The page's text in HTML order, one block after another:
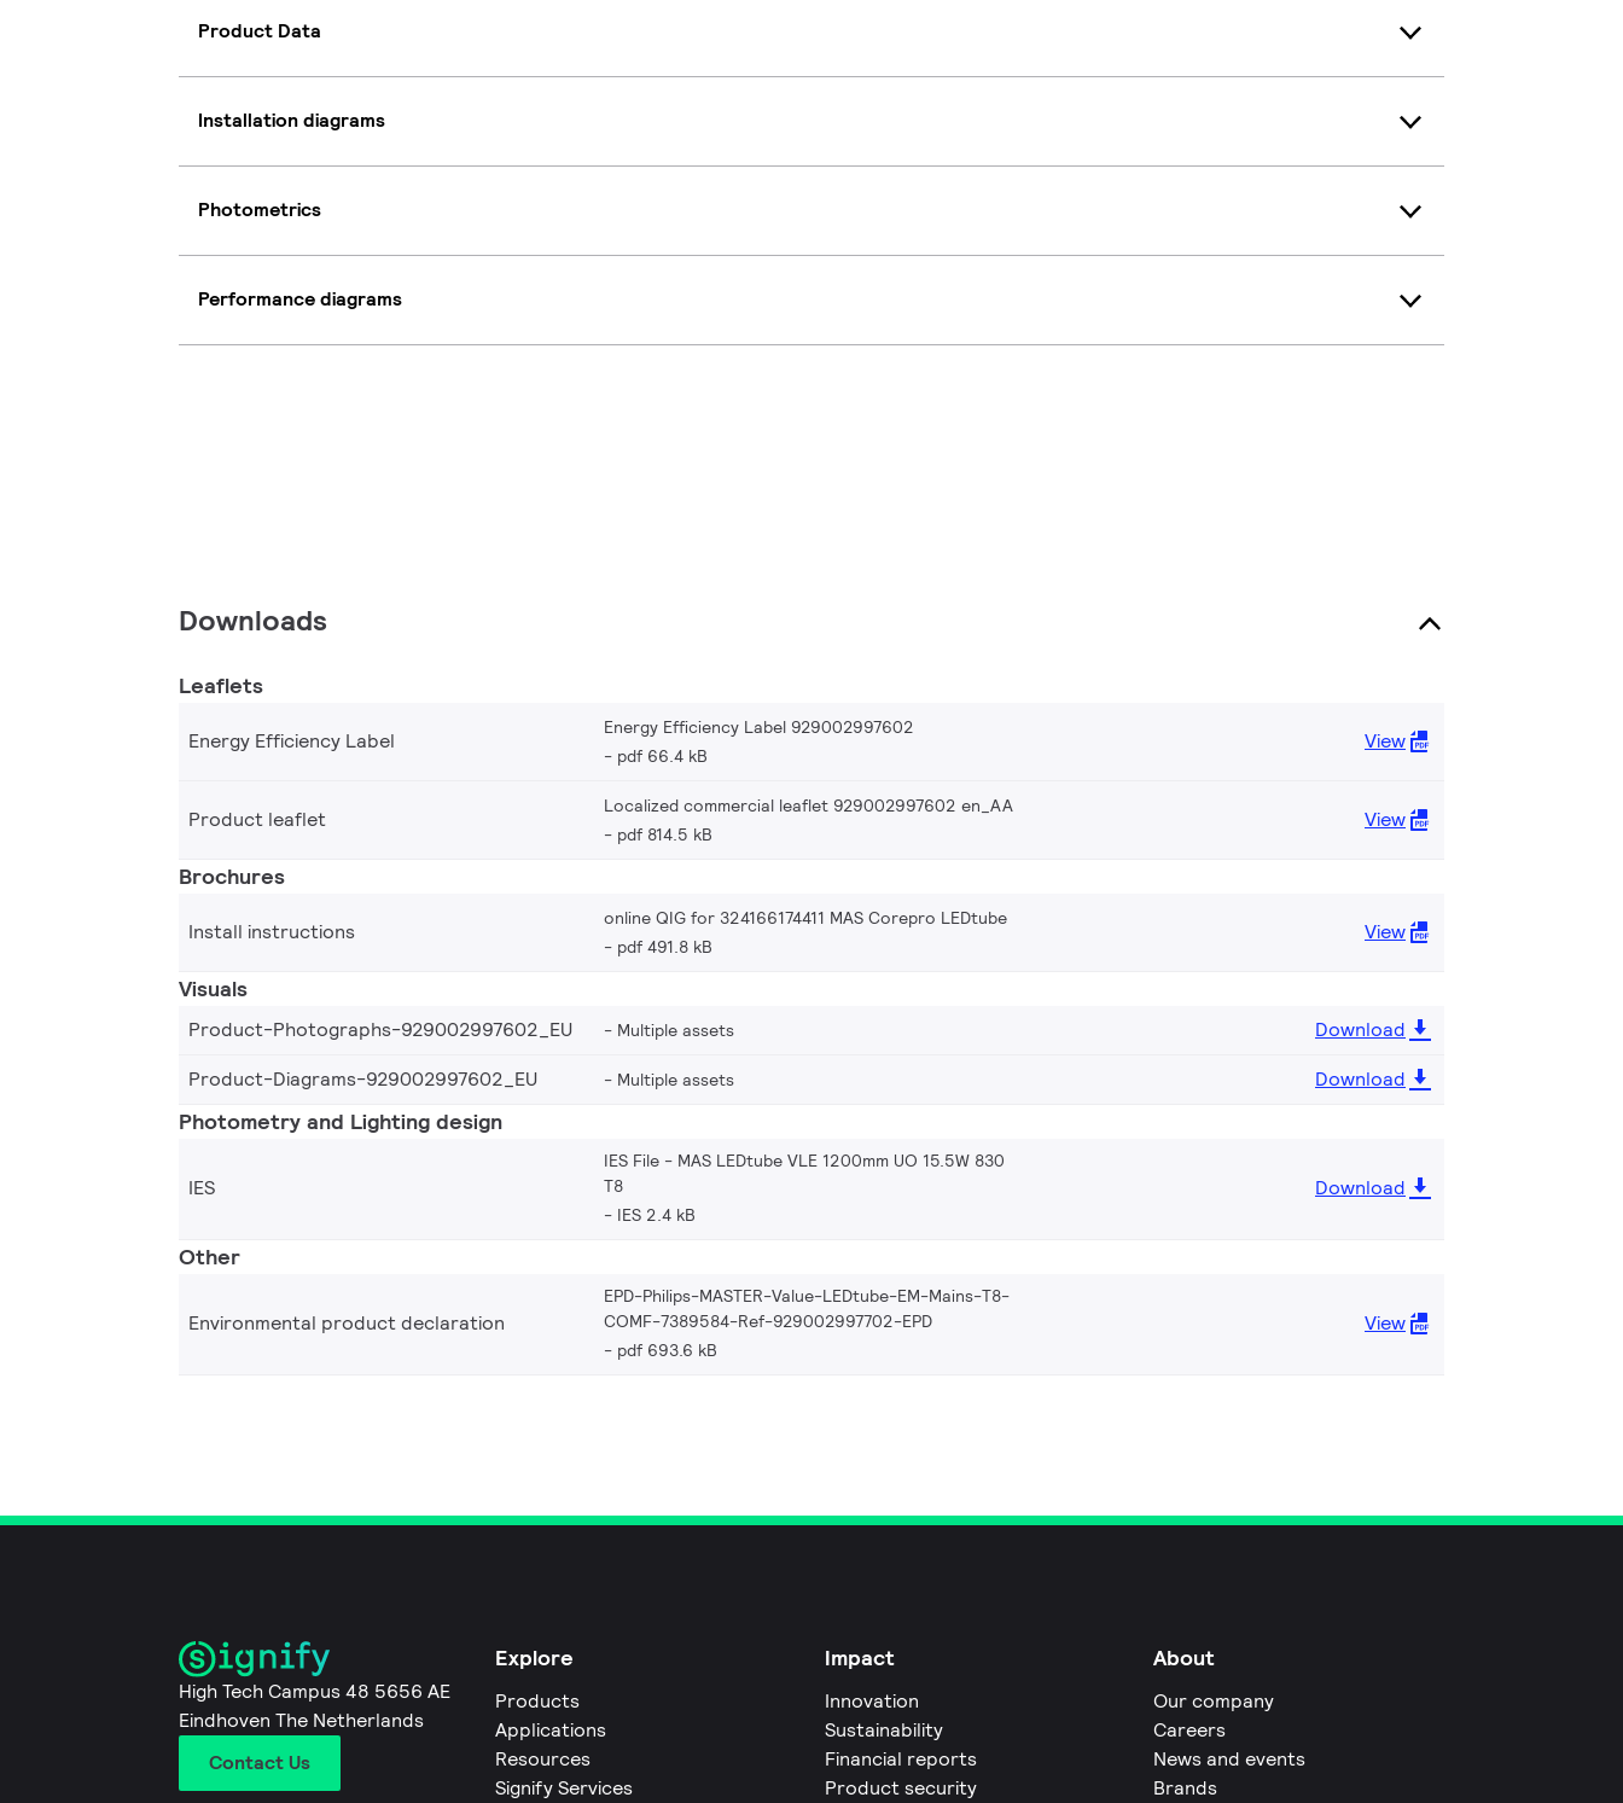
Product Data
Installation diagrams
Photometrics
Performance diagrams
Downloads
Leaflets
Energy Efficiency Label
Energy Efficiency Label 929002997602
pdf 66.4 kB
View
Product leaflet
Localized commercial leaflet 929002997602 en_AA
pdf 814.5 kB
View
Brochures
Install instructions
online QIG for 324166174411 MAS Corepro LEDtube
pdf 491.8 kB
View
Visuals
Product-Photographs-929002997602_EU Multiple assets
Download
Product-Diagrams-929002997602_EU
Multiple assets Download
Photometry and Lighting design
IES
IES File - MAS LEDtube VLE 1200mm UO 15.5W 830
T8
IES 2.4 kB
Download
Other
Environmental product declaration
EPD-Philips-MASTER-Value-LEDtube-EM-Mains-T8-
COMF-7389584-Ref-929002997702-EPD
pdf 693.6 kB
View
High Tech Campus 48 5656 AE
Eindhoven The Netherlands
Contact Us
Explore
Products
Applications
Resources
Signify Services
Impact
Innovation
Sustainability
Financial reports
Product security
About
Our company
Careers
News and events
Brands